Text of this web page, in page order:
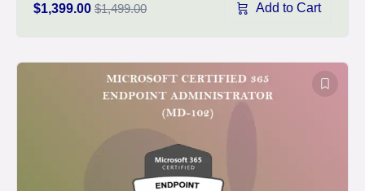
$1,399.00 $1,499.00 Add to Cart